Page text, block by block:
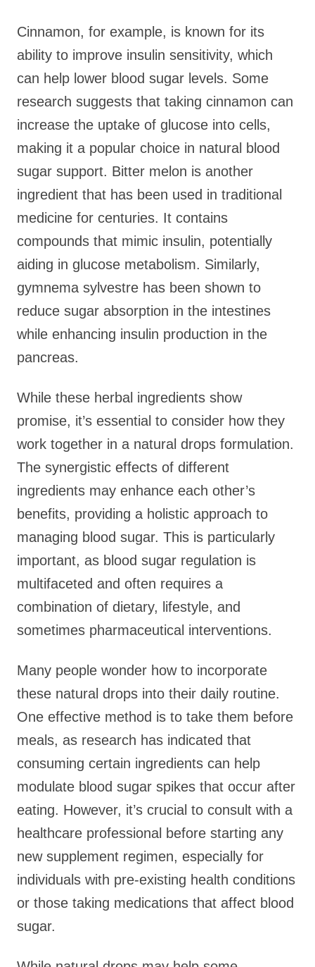
Cinnamon, for example, is known for its
ability to improve insulin sensitivity, which
can help lower blood sugar levels. Some
research suggests that taking cinnamon can
increase the uptake of glucose into cells,
making it a popular choice in natural blood
sugar support. Bitter melon is another
ingredient that has been used in traditional
medicine for centuries. It contains
compounds that mimic insulin, potentially
aiding in glucose metabolism. Similarly,
gymnema sylvestre has been shown to
reduce sugar absorption in the intestines
while enhancing insulin production in the
pancreas.
While these herbal ingredients show
promise, it’s essential to consider how they
work together in a natural drops formulation.
The synergistic effects of different
ingredients may enhance each other’s
benefits, providing a holistic approach to
managing blood sugar. This is particularly
important, as blood sugar regulation is
multifaceted and often requires a
combination of dietary, lifestyle, and
sometimes pharmaceutical interventions.
Many people wonder how to incorporate
these natural drops into their daily routine.
One effective method is to take them before
meals, as research has indicated that
consuming certain ingredients can help
modulate blood sugar spikes that occur after
eating. However, it’s crucial to consult with a
healthcare professional before starting any
new supplement regimen, especially for
individuals with pre-existing health conditions
or those taking medications that affect blood
sugar.